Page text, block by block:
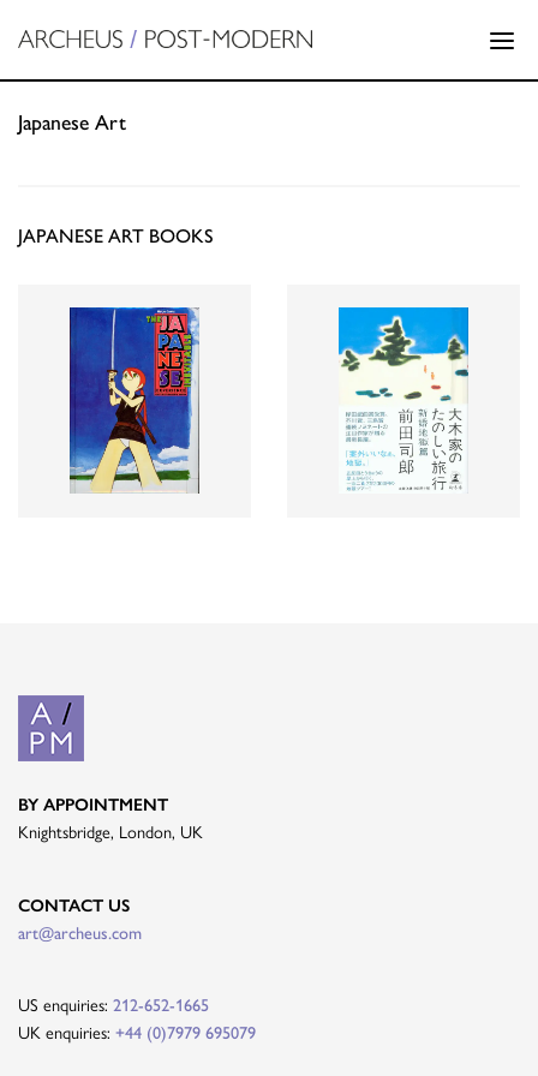
Japanese Art
JAPANESE ART BOOKS
BY APPOINTMENT
Knightsbridge, London, UK
CONTACT US
art@archeus.com
US enquiries: 212-652-1665
UK enquiries: +44 (0)7979 695079